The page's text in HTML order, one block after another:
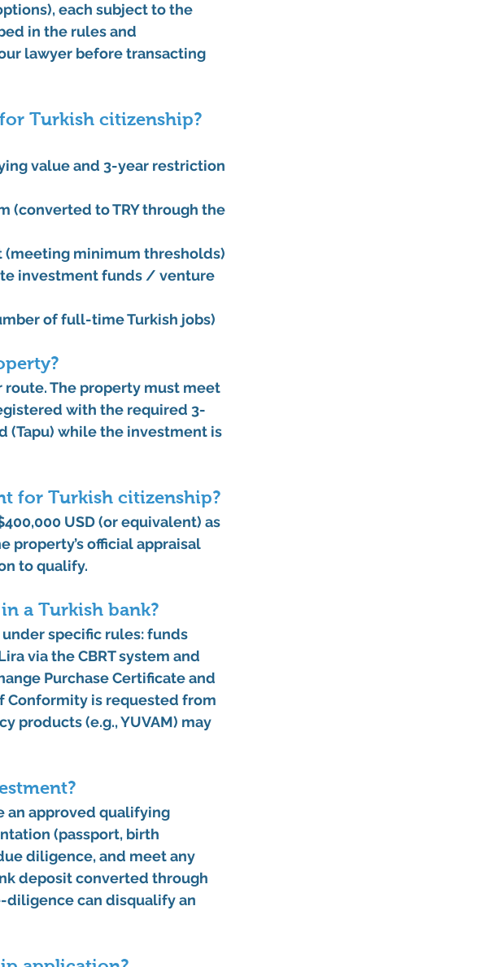
, each subject to the
in the rules and
lawyer before transacting
Turkish citizenship?
value and 3-year restriction
to TRY through the
(meeting minimum thresholds)
investment funds / venture
of full-time Turkish jobs)
The property must meet
with the required 3-
(Tapu) while the investment is
for Turkish citizenship?
USD (or equivalent) as
property’s official appraisal
to qualify.
a Turkish bank?
under specific rules: funds
via the CBRT system and
Purchase Certificate and
Conformity is requested from
products (e.g., YUVAM) may
an approved qualifying
(passport, birth
diligence, and meet any
deposit converted through
diligence can disqualify an